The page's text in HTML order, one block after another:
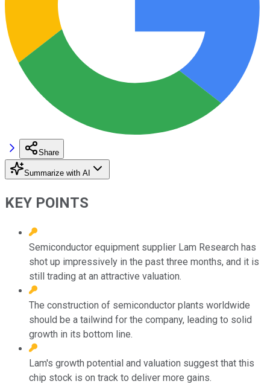
Share
Summarize with AI
KEY POINTS
Semiconductor equipment supplier Lam Research has
shot up impressively in the past three months, and it is
still trading at an attractive valuation.
The construction of semiconductor plants worldwide
should be a tailwind for the company, leading to solid
growth in its bottom line.
Lam's growth potential and valuation suggest that this
chip stock is on track to deliver more gains.